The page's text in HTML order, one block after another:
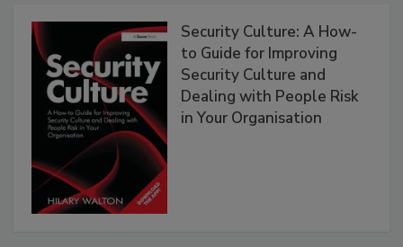
Security Culture: A How-
to Guide for Improving
Security Culture and
Dealing with People Risk
in Your Organisation